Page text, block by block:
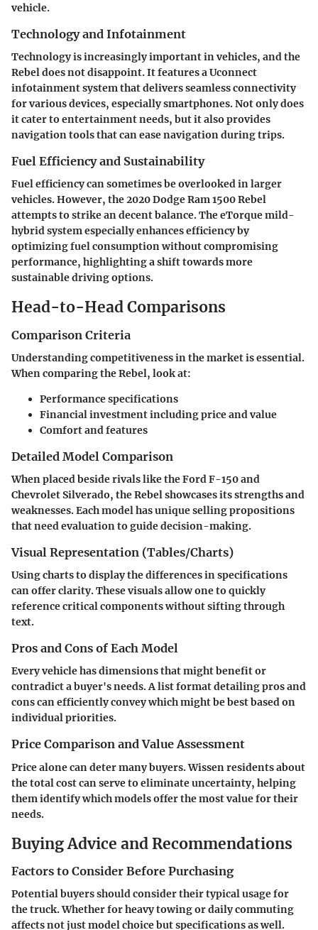
vehicle.
Technology and Infotainment
Technology is increasingly important in vehicles, and the
Rebel does not disappoint. It features a Uconnect
infotainment system that delivers seamless connectivity
for various devices, especially smartphones. Not only does
it cater to entertainment needs, but it also provides
navigation tools that can ease navigation during trips.
Fuel Efficiency and Sustainability
Fuel efficiency can sometimes be overlooked in larger
vehicles. However, the 2020 Dodge Ram 1500 Rebel
attempts to strike an decent balance. The eTorque mild-
hybrid system especially enhances efficiency by
optimizing fuel consumption without compromising
performance, highlighting a shift towards more
sustainable driving options.
Head-to-Head Comparisons
Comparison Criteria
Understanding competitiveness in the market is essential.
When comparing the Rebel, look at:
Performance specifications
Financial investment including price and value
Comfort and features
Detailed Model Comparison
When placed beside rivals like the Ford F-150 and
Chevrolet Silverado, the Rebel showcases its strengths and
weaknesses. Each model has unique selling propositions
that need evaluation to guide decision-making.
Visual Representation (Tables/Charts)
Using charts to display the differences in specifications
can offer clarity. These visuals allow one to quickly
reference critical components without sifting through
text.
Pros and Cons of Each Model
Every vehicle has dimensions that might benefit or
contradict a buyer's needs. A list format detailing pros and
cons can efficiently convey which might be best based on
individual priorities.
Price Comparison and Value Assessment
Price alone can deter many buyers. Wissen residents about
the total cost can serve to eliminate uncertainty, helping
them identify which models offer the most value for their
needs.
Buying Advice and Recommendations
Factors to Consider Before Purchasing
Potential buyers should consider their typical usage for
the truck. Whether for heavy towing or daily commuting
affects not just model choice but specifications as well.